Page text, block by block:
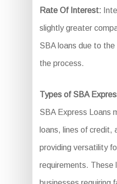
Rate Of Interest:
slightly greater
SBA loans due to
the process.
Types of SBA
SBA Express Loans
loans, lines of credit,
providing versatility
requirements. These